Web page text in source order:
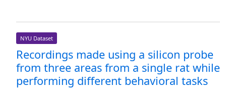
NYU Dataset
Recordings made using a silicon probe
from three areas from a single rat while
performing different behavioral tasks